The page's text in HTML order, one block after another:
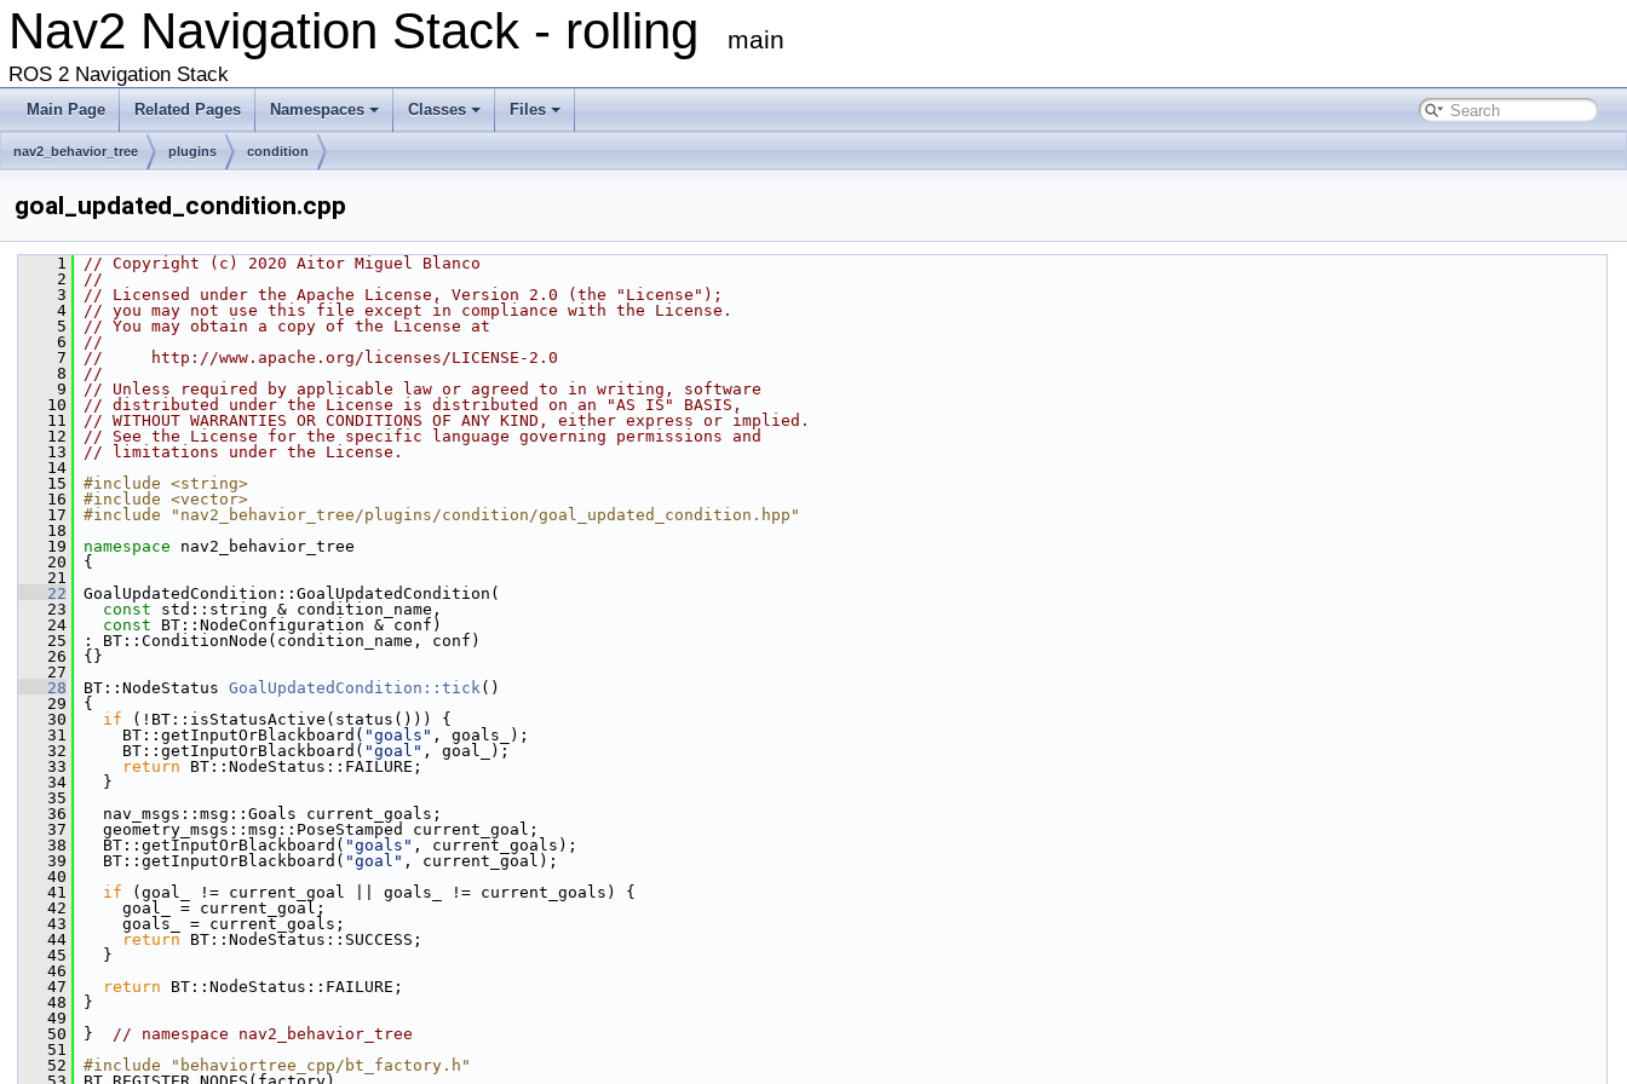
Nav2 Navigation Stack - rolling main
ROS 2 Navigation Stack
Main Page Related Pages Namespaces Classes Files
nav2_behavior_tree plugins condition
goal_updated_condition.cpp
    1
// Copyright (c) 2020 Aitor Miguel Blanco
    2
//
    3
// Licensed under the Apache License, Version 2.0 (the "License");
    4
// you may not use this file except in compliance with the License.
    5
// You may obtain a copy of the License at
    6
//
    7
//     http://www.apache.org/licenses/LICENSE-2.0
    8
//
    9
// Unless required by applicable law or agreed to in writing, software
   10
// distributed under the License is distributed on an "AS IS" BASIS,
   11
// WITHOUT WARRANTIES OR CONDITIONS OF ANY KIND, either express or implied.
   12
// See the License for the specific language governing permissions and
   13
// limitations under the License.
   14
   15
#include <string>
   16
#include <vector>
   17
#include "nav2_behavior_tree/plugins/condition/goal_updated_condition.hpp"
   18
   19
namespace nav2_behavior_tree
   20
{
   21
   22
GoalUpdatedCondition::GoalUpdatedCondition(
   23
const std::string & condition_name,
   24
const BT::NodeConfiguration & conf)
   25
: BT::ConditionNode(condition_name, conf)
   26
{}
   27
   28
BT::NodeStatus GoalUpdatedCondition::tick()
   29
{
   30
if (!BT::isStatusActive(status())) {
   31
BT::getInputOrBlackboard( "goals" , goals_);
   32
BT::getInputOrBlackboard( "goal" , goal_);
   33
return BT::NodeStatus::FAILURE;
   34
}
   35
   36
nav_msgs::msg::Goals current_goals;
   37
geometry_msgs::msg::PoseStamped current_goal;
   38
BT::getInputOrBlackboard( "goals" , current_goals);
   39
BT::getInputOrBlackboard( "goal" , current_goal);
   40
   41
if (goal_ != current_goal || goals_ != current_goals) {
   42
goal_ = current_goal;
   43
goals_ = current_goals;
   44
return BT::NodeStatus::SUCCESS;
   45
}
   46
   47
return BT::NodeStatus::FAILURE;
   48
}
   49
   50
} // namespace nav2_behavior_tree
   51
   52
#include "behaviortree_cpp/bt_factory.h"